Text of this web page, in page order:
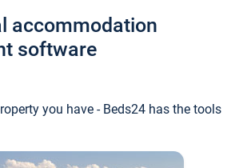
accommodation
software
you have - Beds24 has the tools